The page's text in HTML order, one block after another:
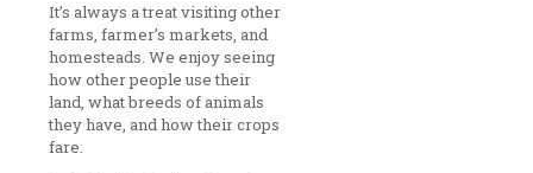
It’s always a treat visiting other
farms, farmer’s markets, and
homesteads. We enjoy seeing
how other people use their
land, what breeds of animals
they have, and how their crops
fare.